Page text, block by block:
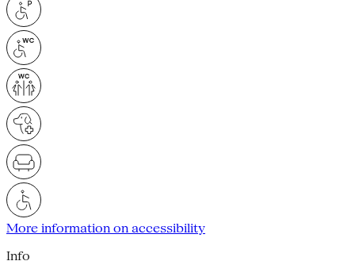
More information on accessibility
Info